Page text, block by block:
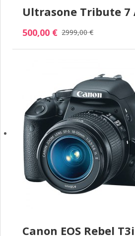
Ultrasone Tribute
500,00 € 2999,00 €
Canon EOS Rebel